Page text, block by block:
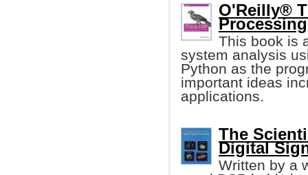
O'Reilly®
This book is
system analysis
Python as the
important ideas
applications.
The
Digital
Written by a